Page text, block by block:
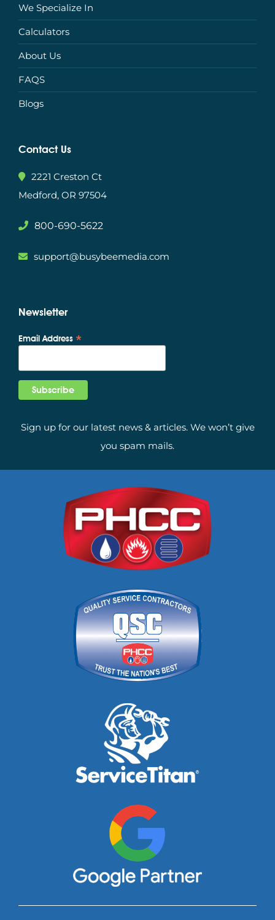
We Specialize In
Calculators
About Us
FAQS
Blogs
Contact Us
2221 Creston Ct
Medford, OR 97504
800-690-5622
support@busybeemedia.com
Newsletter
Email Address *
Sign up for our latest news & articles. We won’t give
you spam mails.